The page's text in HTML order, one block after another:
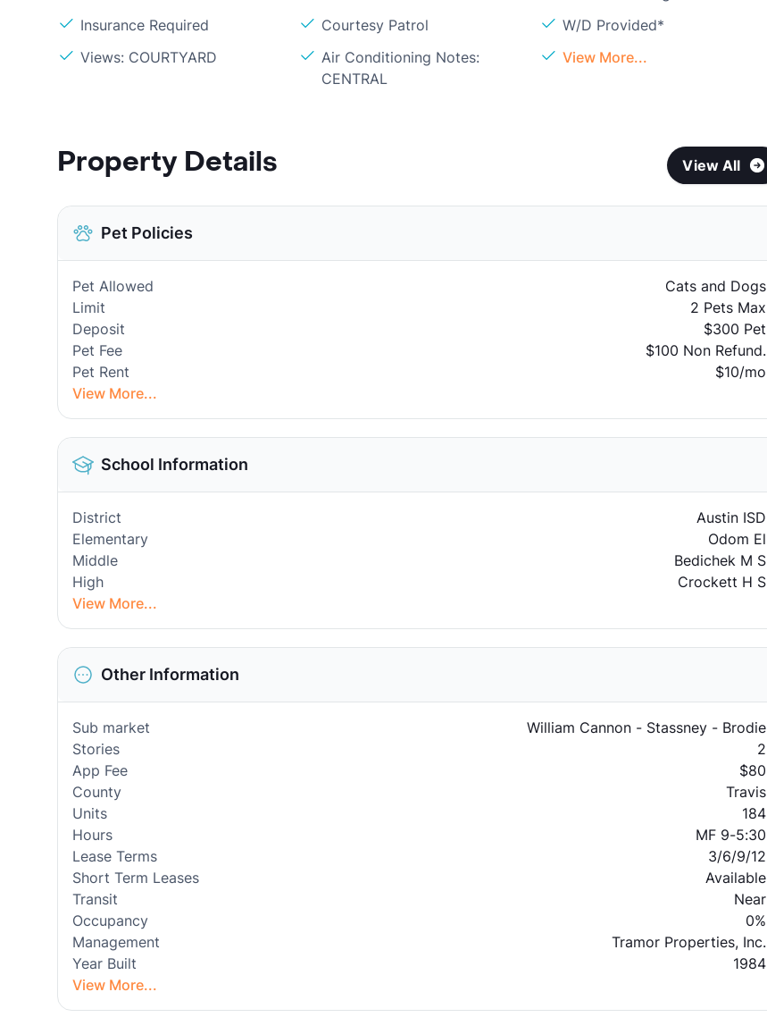
Insurance Required
Courtesy Patrol
W/D Provided*
Views: COURTYARD
Air Conditioning Notes:
CENTRAL
View More...
Property Details View All
Pet Policies
Pet Allowed
Cats and Dogs
Limit
2 Pets Max
Deposit
$300 Pet
Pet Fee
$100 Non Refund.
Pet Rent
$10/mo
View More...
School Information
District
Austin ISD
Elementary
Odom El
Middle
Bedichek M S
High
Crockett H S
View More...
Other Information
Sub market
William Cannon - Stassney - Brodie
Stories
2
App Fee
$80
County
Travis
Units
184
Hours
MF 9-5:30
Lease Terms
3/6/9/12
Short Term Leases
Available
Transit
Near
Occupancy
0%
Management
Tramor Properties, Inc.
Year Built
1984
View More...